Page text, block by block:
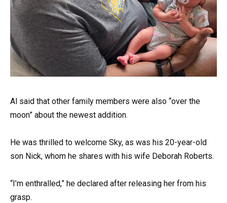
Al said that other family members were also “over the
moon” about the newest addition.
He was thrilled to welcome Sky, as was his 20-year-old
son Nick, whom he shares with his wife Deborah Roberts.
“I’m enthralled,” he declared after releasing her from his
grasp.